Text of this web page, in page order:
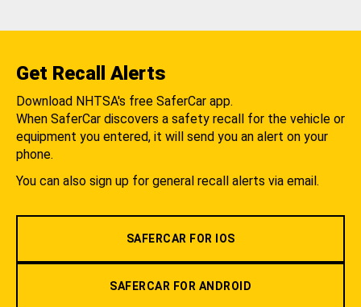
Get Recall Alerts
Download NHTSA's free SaferCar app.
When SaferCar discovers a safety recall for the vehicle or
equipment you entered, it will send you an alert on your
phone.
You can also sign up for general recall alerts via email.
SAFERCAR FOR IOS
SAFERCAR FOR ANDROID